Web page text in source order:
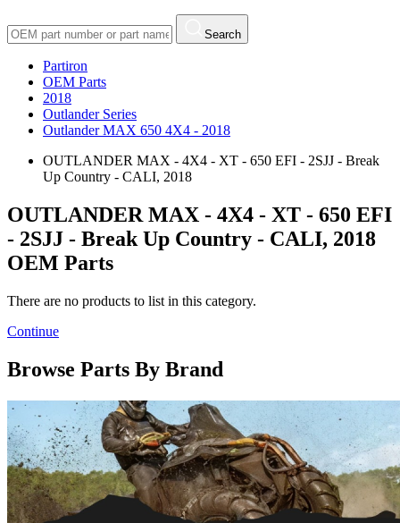
Search
Partiron
OEM Parts
2018
Outlander Series
Outlander MAX 650 4X4 - 2018
OUTLANDER MAX - 4X4 - XT - 650 EFI - 2SJJ - Break
Up Country - CALI, 2018
OUTLANDER MAX - 4X4 - XT - 650 EFI
- 2SJJ - Break Up Country - CALI, 2018
OEM Parts
There are no products to list in this category.
Continue
Browse Parts By Brand